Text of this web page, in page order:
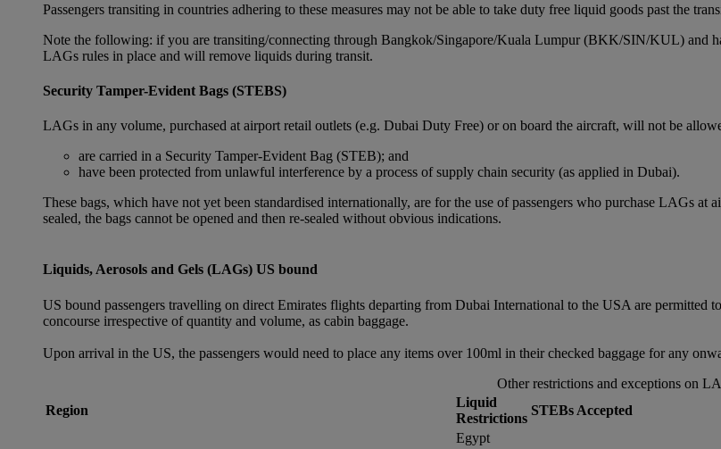
Passengers transiting in countries adhering to these measures may not be able to take duty free liquid goods past the
Note the following: if you are transiting/connecting through Bangkok/Singapore/Kuala Lumpur (BKK/SIN/KUL) and
LAGs rules in place and will remove liquids during transit.
Security Tamper-Evident Bags (STEBS)
LAGs in any volume, purchased at airport retail outlets (e.g. Dubai Duty Free) or on board the aircraft, will not be
are carried in a Security Tamper-Evident Bag (STEB); and
have been protected from unlawful interference by a process of supply chain security (as applied in Dubai).
These bags, which have not yet been standardised internationally, are for the use of passengers who purchase LAGs
sealed, the bags cannot be opened and then re-sealed without obvious indications.
Liquids, Aerosols and Gels (LAGs) US bound
US bound passengers travelling on direct Emirates flights departing from Dubai International to the USA are
concourse irrespective of quantity and volume, as cabin baggage.
Upon arrival in the US, the passengers would need to place any items over 100ml in their checked baggage for any
Other restrictions and exceptions on
Region
Liquid
Restrictions
STEBs Accepted
Egypt